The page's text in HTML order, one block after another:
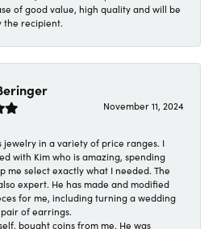
of good value, high quality and will be
the recipient.
November 11, 2024
jewelry in a variety of price ranges. I
with Kim who is amazing, spending
me select exactly what I needed. The
expert. He has made and modified
for me, including turning a wedding
of earrings.
bought coins from me. He was